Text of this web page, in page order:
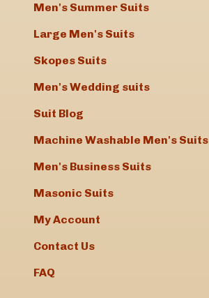
Men's Summer Suits
Large Men's Suits
Skopes Suits
Men's Wedding suits
Suit Blog
Machine Washable Men's Suits
Men's Business Suits
Masonic Suits
My Account
Contact Us
FAQ